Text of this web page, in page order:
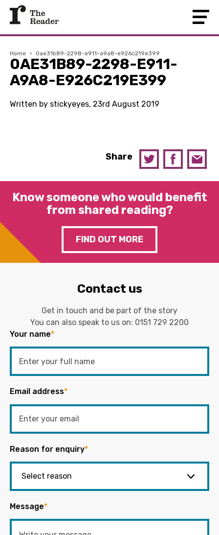
Home › 0ae31b89-2298-e911-a9a8-e926c219e399
0AE31B89-2298-E911-
A9A8-E926C219E399
Written by stickyeyes, 23rd August 2019
Share
Know someone who would benefit
from shared reading?
FIND OUT MORE
Contact us
Get in touch and be part of the story
You can also speak to us on: 0151 729 2200
Your name*
Email address*
Reason for enquiry*
Message*